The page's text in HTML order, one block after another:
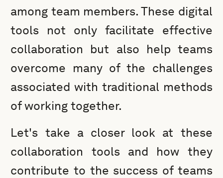
among team members. These digital
tools not only facilitate effective
collaboration but also help teams
overcome many of the challenges
associated with traditional methods
of working together.
Let's take a closer look at these
collaboration tools and how they
contribute to the success of teams